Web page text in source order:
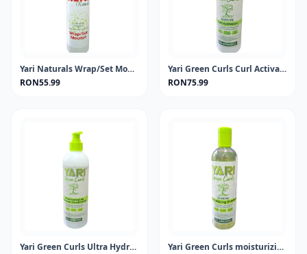
Yari Naturals Wrap/Set Mousse 220ml
RON55.99
Yari Green Curls Curl Activator 355ml
RON75.99
Yari Green Curls Ultra Hydrating Leave-in Conditioner 500ml
Yari Green Curls moisturizing shampo